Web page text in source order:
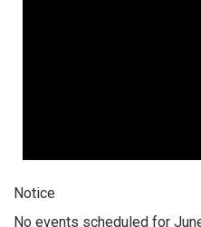
Notice
No events scheduled for